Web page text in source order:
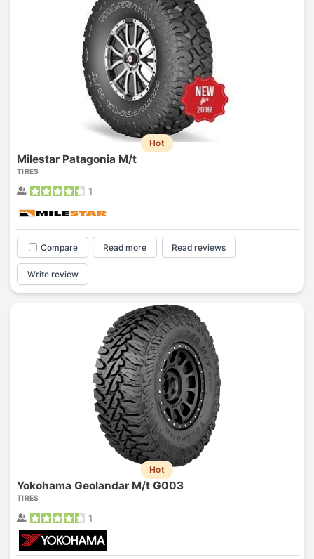
Hot
Milestar Patagonia M/t
TIRES
1
Compare Read more Read reviews
Write review
Hot
Yokohama Geolandar M/t G003
TIRES
1